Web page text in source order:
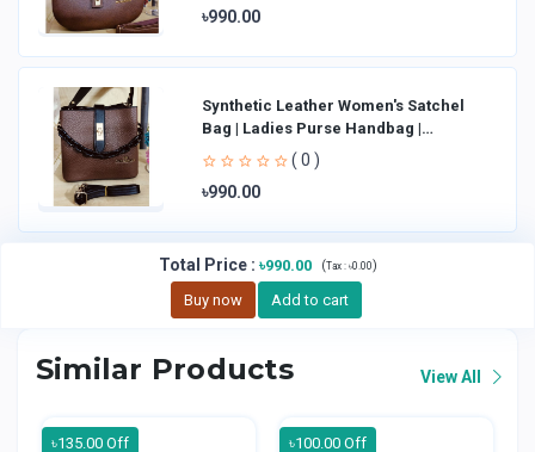
৳990.00
Synthetic Leather Women's Satchel
Bag | Ladies Purse Handbag |
Handheld Bag | Sl
( 0 )
৳990.00
Total Price: ৳990.00 (Tax : ৳0.00)
Buy now Add to cart
Similar Products View All
৳135.00 Off ৳100.00 Off